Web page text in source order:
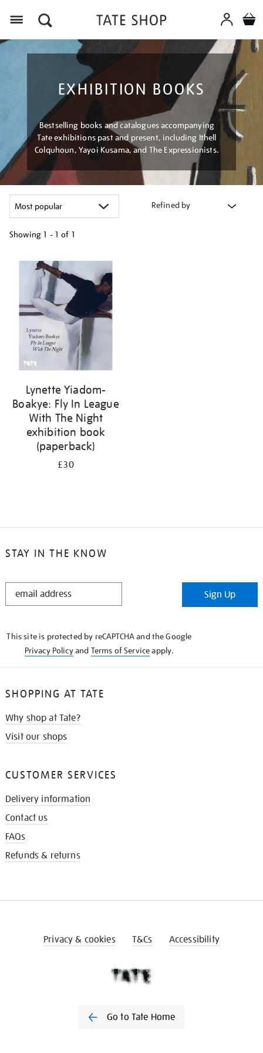
EXHIBITION BOOKS
Bestselling books and catalogues accompanying
Tate exhibitions past and present, including Ithell
Colquhoun, Yayoi Kusama, and The Expressionists.
Refined by
Showing 1 - 1 of 1
your
results
by:
Lynette Yiadom-
Boakye: Fly In League
With The Night
exhibition book
(paperback)
£30
STAY IN THE KNOW
STAY
Sign Up
This site is protected by reCAPTCHA and the Google
Privacy Policyand Terms of Serviceapply.
SHOPPING AT TATE
Why shop at Tate?
Visit our shops
CUSTOMER SERVICES
Delivery information
Contact us
FAQs
Refunds & returns
Privacy & cookies T&Cs Accessibility
Go to Tate Home